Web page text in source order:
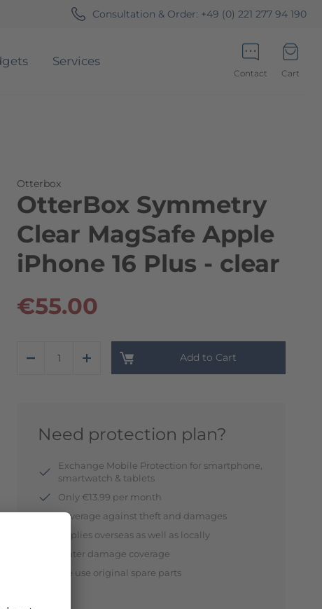
Consultation & Order: +49 (0) 221 277 94 190
Services
Contact Cart
Otterbox
OtterBox Symmetry
Clear MagSafe Apple
iPhone 16 Plus - clear
€55.00
Add to Cart
Need protection plan?
Exchange Mobile Protection for smartphone,
smartwatch & tablets
Only €13.99 per month
Coverage against theft and damages
Applies overseas as well as locally
Water damage coverage
We use original spare parts